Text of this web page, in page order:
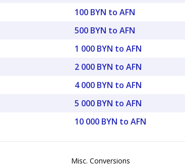
100 BYN to AFN
500 BYN to AFN
1 000 BYN to AFN
2 000 BYN to AFN
4 000 BYN to AFN
5 000 BYN to AFN
10 000 BYN to AFN
Misc. Conversions